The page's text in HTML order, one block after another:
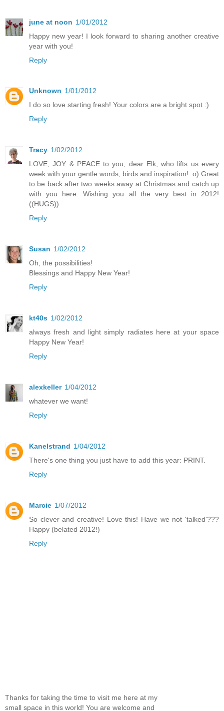
june at noon 1/01/2012
Happy new year! I look forward to sharing another creative
year with you!
Reply
Unknown 1/01/2012
I do so love starting fresh! Your colors are a bright spot :)
Reply
Tracy 1/02/2012
LOVE, JOY & PEACE to you, dear Elk, who lifts us every
week with your gentle words, birds and inspiration! :o) Great
to be back after two weeks away at Christmas and catch up
with you here. Wishing you all the very best in 2012!
((HUGS))
Reply
Susan 1/02/2012
Oh, the possibilities!
Blessings and Happy New Year!
Reply
kt40s 1/02/2012
always fresh and light simply radiates here at your space
Happy New Year!
Reply
alexkeller 1/04/2012
whatever we want!
Reply
Kanelstrand 1/04/2012
There's one thing you just have to add this year: PRINT.
Reply
Marcie 1/07/2012
So clever and creative! Love this! Have we not 'talked'???
Happy (belated 2012!)
Reply
Thanks for taking the time to visit me here at my
small space in this world! You are welcome and